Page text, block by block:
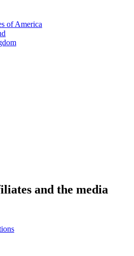
of America
and the media